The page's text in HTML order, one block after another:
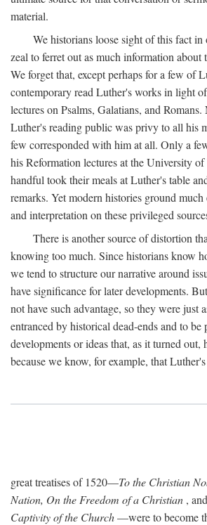
material.
We historians loose sight of this fact in
zeal to ferret out as much information about
We forget that, except perhaps for a few of
contemporary read Luther's works in light
lectures on Psalms, Galatians, and
Luther's reading public was privy to all his
few corresponded with him at all. Only a
his Reformation lectures at the University
handful took their meals at Luther's table
remarks. Yet modern histories ground
and interpretation on these privileged
There is another source of distortion
knowing too much. Since historians know
we tend to structure our narrative around
have significance for later developments.
not have such advantage, so they were just
entranced by historical dead-ends and to be
developments or ideas that, as it turned out,
because we know, for example, that
great treatises of 1520—To the Christian
Nation, On the Freedom of a Christian , and
Captivity of the Church—were to become